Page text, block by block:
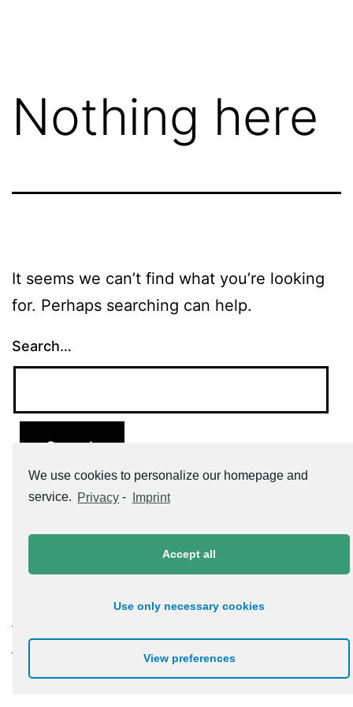
Nothing here
It seems we can’t find what you’re looking
for. Perhaps searching can help.
Search…
Impressum
We use cookies to personalize our homepage and
service. Privacy - Imprint
Accept all
Use only necessary cookies
View preferences